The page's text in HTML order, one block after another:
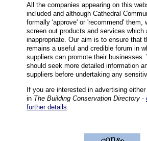
All the companies appearing on this
included and although Cathedral
formally 'approve' or 'recommend' them,
screen out products and services which
inappropriate. Our aim is to ensure that
remains a useful and credible forum in
suppliers can promote their businesses.
should seek more detailed information
suppliers before undertaking any
If you are interested in advertising
in The Building Conservation Directory -
further details